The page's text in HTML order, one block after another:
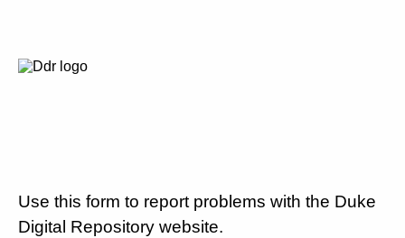
Use this form to report problems with the Duke
Digital Repository website.